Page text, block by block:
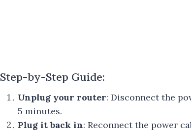
Step-by-Step Guide:
Unplug your router: Disconnect the
5 minutes.
Plug it back in: Reconnect the power